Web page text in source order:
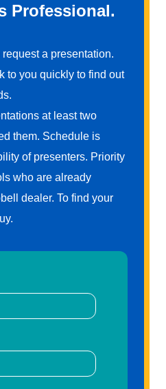
Professional.
a presentation.
to you quickly to find out
at least two
them. Schedule is
of presenters. Priority
who are already
dealer. To find your